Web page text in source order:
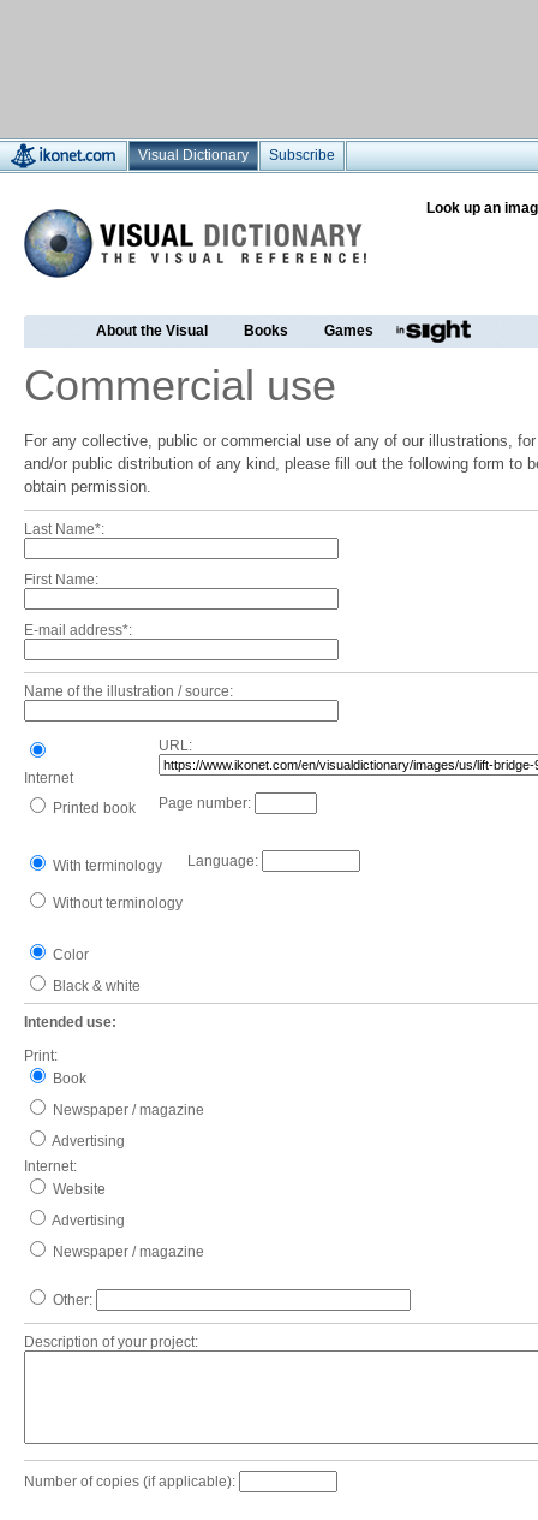
Visual Dictionary Subscribe
Look up an
About the Visual Books Games
Commercial use
For any collective, public or commercial use of any of our illustrations,
and/or public distribution of any kind, please fill out the following form to
obtain permission.
Last Name*:
First Name:
E-mail address*:
Name of the illustration / source:
Internet
URL:
Printed book Page number:
With terminology Language:
Without terminology
Color
Black & white
Intended use:
Print:
Book
Newspaper / magazine
Advertising
Internet:
Website
Advertising
Newspaper / magazine
Other:
Description of your project:
Number of copies (if applicable):